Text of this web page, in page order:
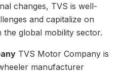
changes, TVS is well-
and capitalize on
global mobility sector.
TVS Motor Company is
manufacturer